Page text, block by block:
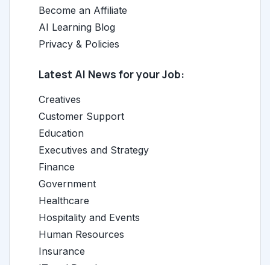
Become an Affiliate
AI Learning Blog
Privacy & Policies
Latest AI News for your Job:
Creatives
Customer Support
Education
Executives and Strategy
Finance
Government
Healthcare
Hospitality and Events
Human Resources
Insurance